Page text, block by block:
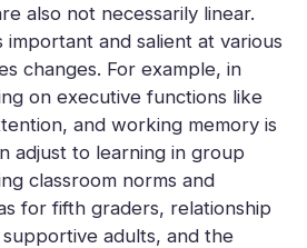
also not necessarily linear.
important and salient at various
changes. For example, in
on executive functions like
and working memory is
adjust to learning in group
classroom norms and
for fifth graders, relationship
adults, and the